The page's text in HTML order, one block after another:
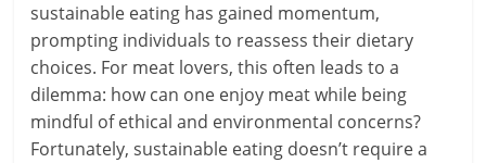
sustainable eating has gained momentum,
prompting individuals to reassess their dietary
choices. For meat lovers, this often leads to a
dilemma: how can one enjoy meat while being
mindful of ethical and environmental concerns?
Fortunately, sustainable eating doesn’t require a